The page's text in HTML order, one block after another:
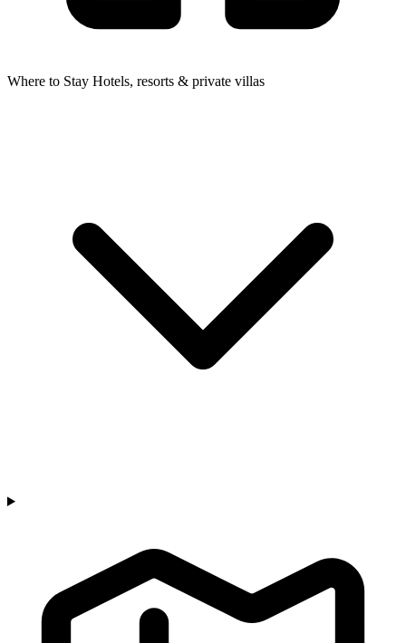
Where to Stay Hotels, resorts & private villas